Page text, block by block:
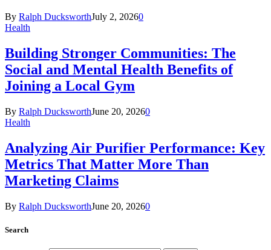
By Ralph DucksworthJuly 2, 20260
Health
Building Stronger Communities: The
Social and Mental Health Benefits of
Joining a Local Gym
By Ralph DucksworthJune 20, 20260
Health
Analyzing Air Purifier Performance: Key
Metrics That Matter More Than
Marketing Claims
By Ralph DucksworthJune 20, 20260
Search